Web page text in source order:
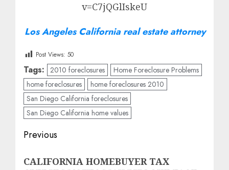
v=C7jQGlIskeU
Los Angeles California real estate attorney
Post Views: 50
Tags: 2010 foreclosures
Home Foreclosure Problems
home foreclosures
home foreclosures 2010
San Diego California foreclosures
San Diego California home values
Post
navigation
Previous
CALIFORNIA HOMEBUYER TAX